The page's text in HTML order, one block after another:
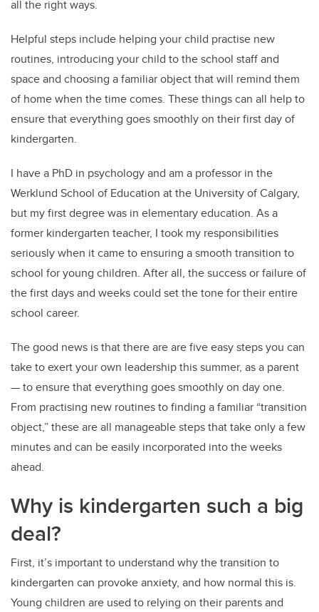
all the right ways.
Helpful steps include helping your child practise new
routines, introducing your child to the school staff and
space and choosing a familiar object that will remind them
of home when the time comes. These things can all help to
ensure that everything goes smoothly on their first day of
kindergarten.
I have a PhD in psychology and am a professor in the
Werklund School of Education at the University of Calgary,
but my first degree was in elementary education. As a
former kindergarten teacher, I took my responsibilities
seriously when it came to ensuring a smooth transition to
school for young children. After all, the success or failure of
the first days and weeks could set the tone for their entire
school career.
The good news is that there are are five easy steps you can
take to exert your own leadership this summer, as a parent
— to ensure that everything goes smoothly on day one.
From practising new routines to finding a familiar “transition
object,” these are all manageable steps that take only a few
minutes and can be easily incorporated into the weeks
ahead.
Why is kindergarten such a big
deal?
First, it’s important to understand why the transition to
kindergarten can provoke anxiety, and how normal this is.
Young children are used to relying on their parents and